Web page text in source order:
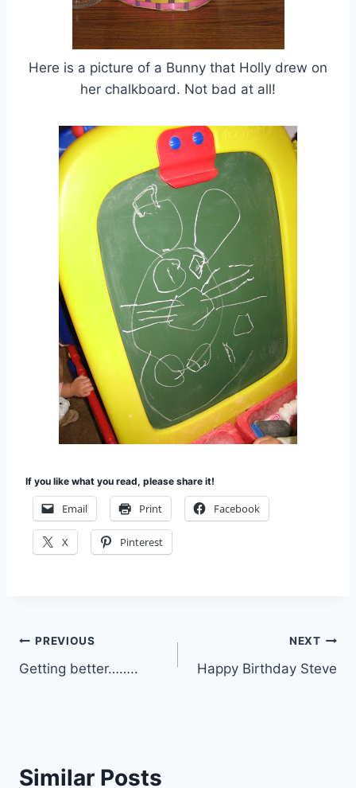
Here is a picture of a Bunny that Holly drew on
her chalkboard. Not bad at all!
If you like what you read, please share it!
Email Print Facebook
X Pinterest
Post
navigation
PREVIOUS
Getting better……..
NEXT
Happy Birthday Steve
Similar Posts